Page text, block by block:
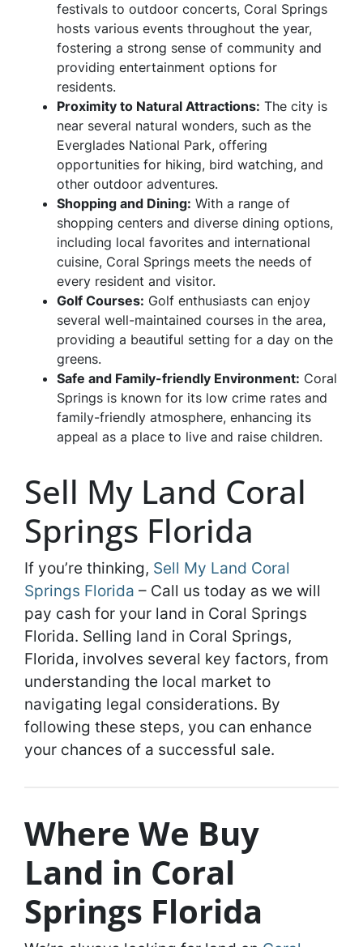
festivals to outdoor concerts, Coral Springs
hosts various events throughout the year,
fostering a strong sense of community and
providing entertainment options for
residents.
Proximity to Natural Attractions: The city is
near several natural wonders, such as the
Everglades National Park, offering
opportunities for hiking, bird watching, and
other outdoor adventures.
Shopping and Dining: With a range of
shopping centers and diverse dining options,
including local favorites and international
cuisine, Coral Springs meets the needs of
every resident and visitor.
Golf Courses: Golf enthusiasts can enjoy
several well-maintained courses in the area,
providing a beautiful setting for a day on the
greens.
Safe and Family-friendly Environment: Coral
Springs is known for its low crime rates and
family-friendly atmosphere, enhancing its
appeal as a place to live and raise children.
Sell My Land Coral
Springs Florida
If you’re thinking, Sell My Land Coral
Springs Florida – Call us today as we will
pay cash for your land in Coral Springs
Florida. Selling land in Coral Springs,
Florida, involves several key factors, from
understanding the local market to
navigating legal considerations. By
following these steps, you can enhance
your chances of a successful sale.
Where We Buy
Land in Coral
Springs Florida